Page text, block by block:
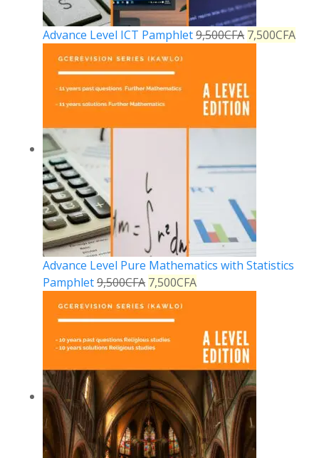
Advance Level ICT Pamphlet9,500CFA 7,500CFA
Advance Level Pure Mathematics with Statistics
Pamphlet9,500CFA 7,500CFA